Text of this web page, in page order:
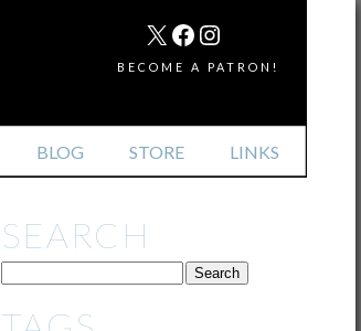
BLOG STORE LINKS
MAIL
X FACEBOOK
INSTAGRAM
BECOME A PATRON!
SEARCH